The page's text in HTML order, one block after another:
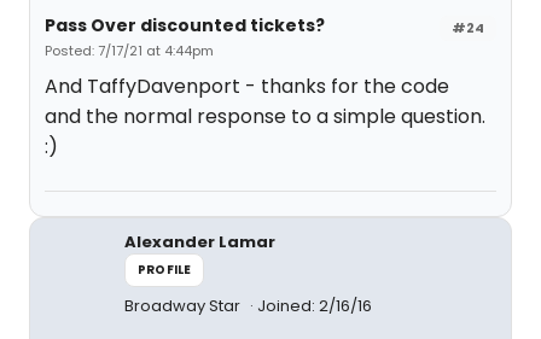
#24
Pass Over discounted tickets?
Posted: 7/17/21 at 4:44pm
And TaffyDavenport - thanks for the code
and the normal response to a simple question.
:)
Alexander Lamar
PROFILE
Broadway Star Joined: 2/16/16